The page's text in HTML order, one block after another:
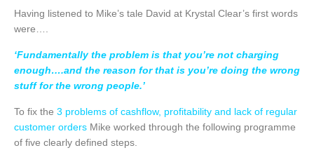
Having listened to Mike’s tale David at Krystal Clear’s first words
were….
‘Fundamentally the problem is that you’re not charging
enough….and the reason for that is you’re doing the wrong
stuff for the wrong people.’
To fix the 3 problems of cashflow, profitability and lack of regular
customer orders Mike worked through the following programme
of five clearly defined steps.